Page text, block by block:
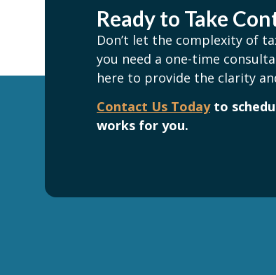
Ready to Take
Don’t let the complexity of
you need a one-time
here to provide the clarity
Contact Us Todayto
works for you.